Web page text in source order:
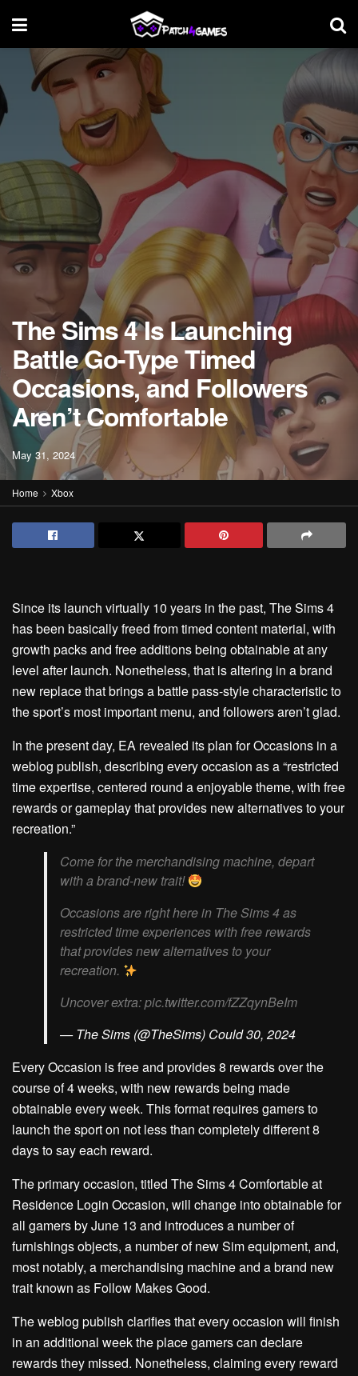
The Sims 4 Is Launching
Battle Go-Type Timed
Occasions, and Followers
Aren’t Comfortable
May 31, 2024
Home Xbox
Since its launch virtually 10 years in the past, The Sims 4
has been basically freed from timed content material, with
growth packs and free additions being obtainable at any
level after launch. Nonetheless, that is altering in a brand
new replace that brings a battle pass-style characteristic to
the sport’s most important menu, and followers aren’t glad.
In the present day, EA revealed its plan for Occasions in a
weblog publish, describing every occasion as a “restricted
time expertise, centered round a enjoyable theme, with free
rewards or gameplay that provides new alternatives to your
recreation.”
Come for the merchandising machine, depart
with a brand-new trait!
Occasions are right here in The Sims 4 as
restricted time experiences with free rewards
that provides new alternatives to your
recreation.
Uncover extra: pic.twitter.com/fZZqynBeIm
— The Sims (@TheSims) Could 30, 2024
Every Occasion is free and provides 8 rewards over the
course of 4 weeks, with new rewards being made
obtainable every week. This format requires gamers to
launch the sport on not less than completely different 8
days to say each reward.
The primary occasion, titled The Sims 4 Comfortable at
Residence Login Occasion, will change into obtainable for
all gamers by June 13 and introduces a number of
furnishings objects, a number of new Sim equipment, and,
most notably, a merchandising machine and a brand new
trait known as Follow Makes Good.
The weblog publish clarifies that every occasion will finish
in an additional week the place gamers can declare
rewards they missed. Nonetheless, claiming every reward